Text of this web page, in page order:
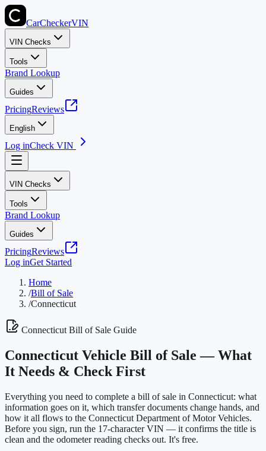
CarCheckerVIN
VIN Checks
Tools
Brand Lookup
Guides
PricingReviews
English
Log inCheck VIN
VIN Checks
Tools
Brand Lookup
Guides
PricingReviews
Log inGet Started
Home
/Bill of Sale
/Connecticut
Connecticut Bill of Sale Guide
Connecticut Vehicle Bill of Sale — What
It Needs & Check First
Everything you need to complete a bill of sale in Connecticut: what
information goes on it, which transfer documents change hands, and
how it all flows to the Connecticut Department of Motor Vehicles.
Before you sign, run the 17-character VIN — it confirms the title is
clean and the odometer reading checks out. It's free.